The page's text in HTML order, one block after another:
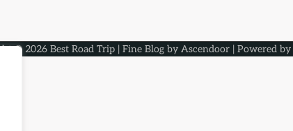
© 2026 Best Road Trip| Fine Blog by Ascendoor| Powered by